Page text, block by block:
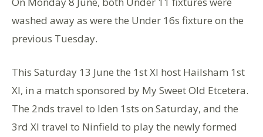
washed away as were the Under 16s fixture on the
previous Tuesday.
This Saturday 13 June the 1st Xl host Hailsham 1st
Xl, in a match sponsored by My Sweet Old Etcetera.
The 2nds travel to Iden 1sts on Saturday, and the
3rd Xl travel to Ninfield to play the newly formed